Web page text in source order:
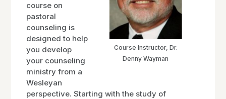
Course Instructor, Dr.
Denny Wayman
course on
pastoral
counseling is
designed to help
you develop
your counseling
ministry from a
Wesleyan
perspective. Starting with the study of